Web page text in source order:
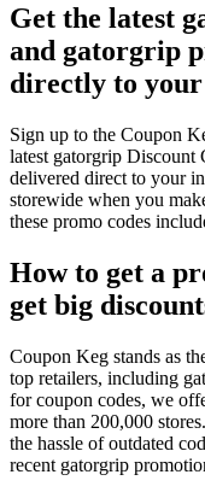
Get the latest
and gatorgrip
directly to
Sign up to the Coupon
latest gatorgrip Discount
delivered direct to your
storewide when you
these promo codes
How to get a
get big
Coupon Keg stands as
top retailers, including
for coupon codes, we
more than 200,000
the hassle of outdated
recent gatorgrip